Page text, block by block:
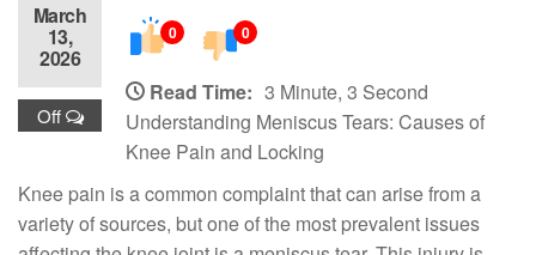
March
13,
2026
Off
0 0
Read Time: 3 Minute, 3 Second
Understanding Meniscus Tears: Causes of
Knee Pain and Locking
Knee pain is a common complaint that can arise from a
variety of sources, but one of the most prevalent issues